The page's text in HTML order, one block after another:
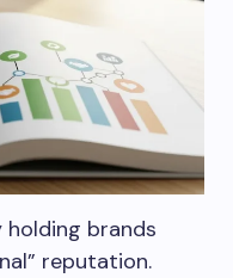
holding brands
reputation.